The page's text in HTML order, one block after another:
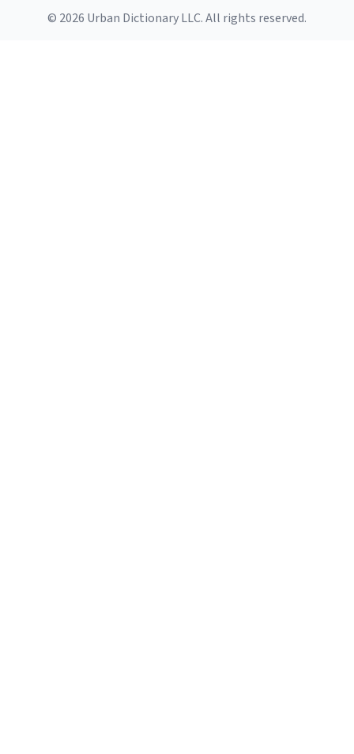
© 2026 Urban Dictionary LLC. All rights reserved.